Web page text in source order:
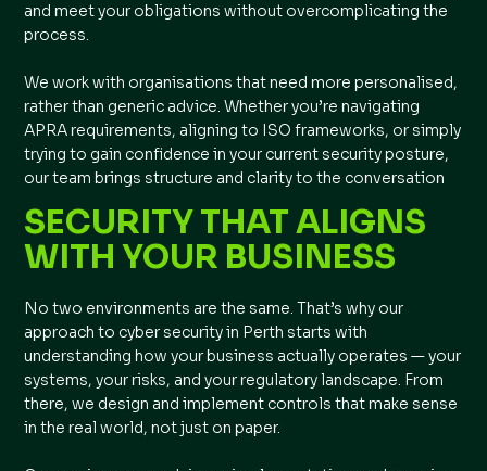
and meet your obligations without overcomplicating the
process.
We work with organisations that need more personalised,
rather than generic advice. Whether you’re navigating
APRA requirements, aligning to ISO frameworks, or simply
trying to gain confidence in your current security posture,
our team brings structure and clarity to the conversation
SECURITY THAT ALIGNS
WITH YOUR BUSINESS
No two environments are the same. That’s why our
approach to cyber security in Perth starts with
understanding how your business actually operates — your
systems, your risks, and your regulatory landscape. From
there, we design and implement controls that make sense
in the real world, not just on paper.